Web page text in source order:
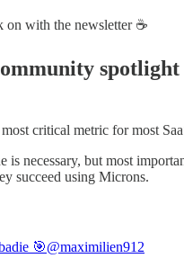
on with the newsletter ☕️
spotlight
critical metric for most
is necessary, but most
succeed using Microns.
🎯@maximilien912